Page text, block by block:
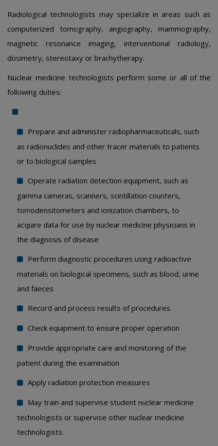
Radiological technologists may specialize in areas such as
computerized tomography, angiography, mammography,
magnetic resonance imaging, interventional radiology,
dosimetry, stereotaxy or brachytherapy.
Nuclear medicine technologists perform some or all of the
following duties:
Prepare and administer radiopharmaceuticals, such
as radionuclides and other tracer materials to patients
or to biological samples
Operate radiation detection equipment, such as
gamma cameras, scanners, scintillation counters,
tomodensitometers and ionization chambers, to
acquire data for use by nuclear medicine physicians in
the diagnosis of disease
Perform diagnostic procedures using radioactive
materials on biological specimens, such as blood, urine
and faeces
Record and process results of procedures
Check equipment to ensure proper operation
Provide appropriate care and monitoring of the
patient during the examination
Apply radiation protection measures
May train and supervise student nuclear medicine
technologists or supervise other nuclear medicine
technologists.